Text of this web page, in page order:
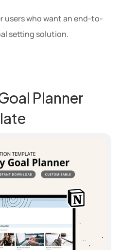
users who want an end-to-
setting solution.
Planner